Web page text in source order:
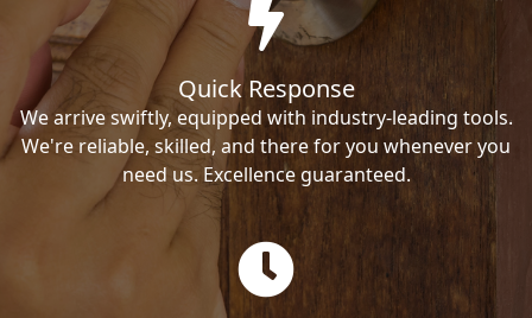
Quick Response
We arrive swiftly, equipped with industry-leading tools.
We're reliable, skilled, and there for you whenever you
need us. Excellence guaranteed.